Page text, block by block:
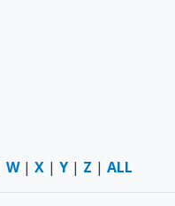
W| X| Y| Z | ALL